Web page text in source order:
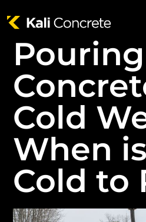
Pouring
Cold
When
Cold to